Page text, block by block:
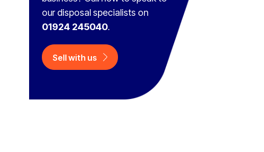
our disposal specialists on
01924 245040.
Sell with us